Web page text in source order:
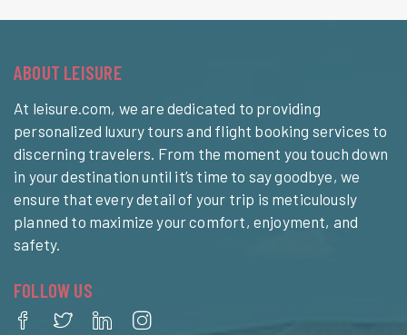
ABOUT LEISURE
At leisure.com, we are dedicated to providing
personalized luxury tours and flight booking services to
discerning travelers. From the moment you touch down
in your destination until it’s time to say goodbye, we
ensure that every detail of your trip is meticulously
planned to maximize your comfort, enjoyment, and
safety.
FOLLOW US